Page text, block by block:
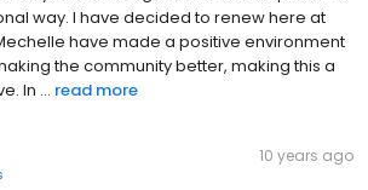
way. I have decided to renew here at
have made a positive environment
the community better, making this a
In ... read more
10 years ago